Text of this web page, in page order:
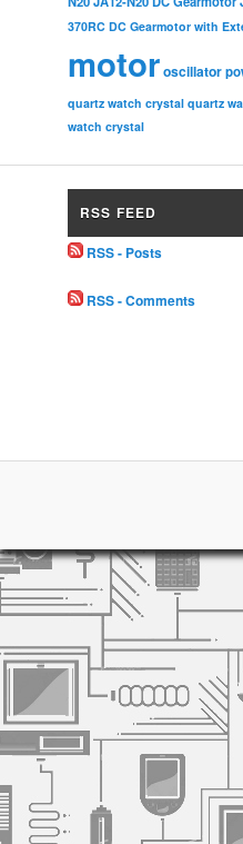
370RC DC Gearmotor with
motoroscillator
quartz watch crystal quartz
watch crystal
RSS FEED
RSS - Posts
RSS - Comments